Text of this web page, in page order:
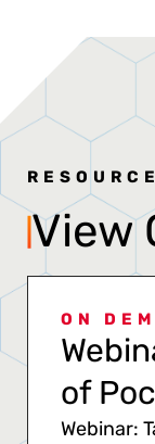
View
ON
of
Webinar: